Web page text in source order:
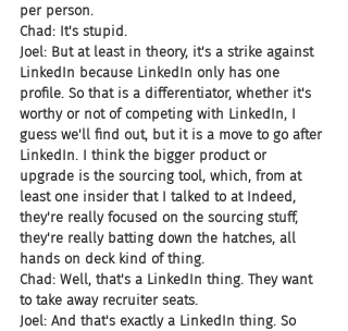
per person.
Chad: It's stupid.
Joel: But at least in theory, it's a strike against
LinkedIn because LinkedIn only has one
profile. So that is a differentiator, whether it's
worthy or not of competing with LinkedIn, I
guess we'll find out, but it is a move to go after
LinkedIn. I think the bigger product or
upgrade is the sourcing tool, which, from at
least one insider that I talked to at Indeed,
they're really focused on the sourcing stuff,
they're really batting down the hatches, all
hands on deck kind of thing.
Chad: Well, that's a LinkedIn thing. They want
to take away recruiter seats.
Joel: And that's exactly a LinkedIn thing. So